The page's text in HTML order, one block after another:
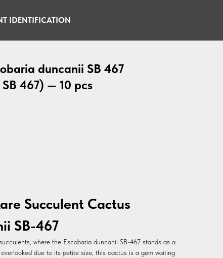
IDENTIFICATION
duncanii SB 467
467) — 10 pcs
Succulent Cactus
SB-467
where the Escobaria duncanii SB-467 stands as a
due to its petite size, this cactus is a gem waiting